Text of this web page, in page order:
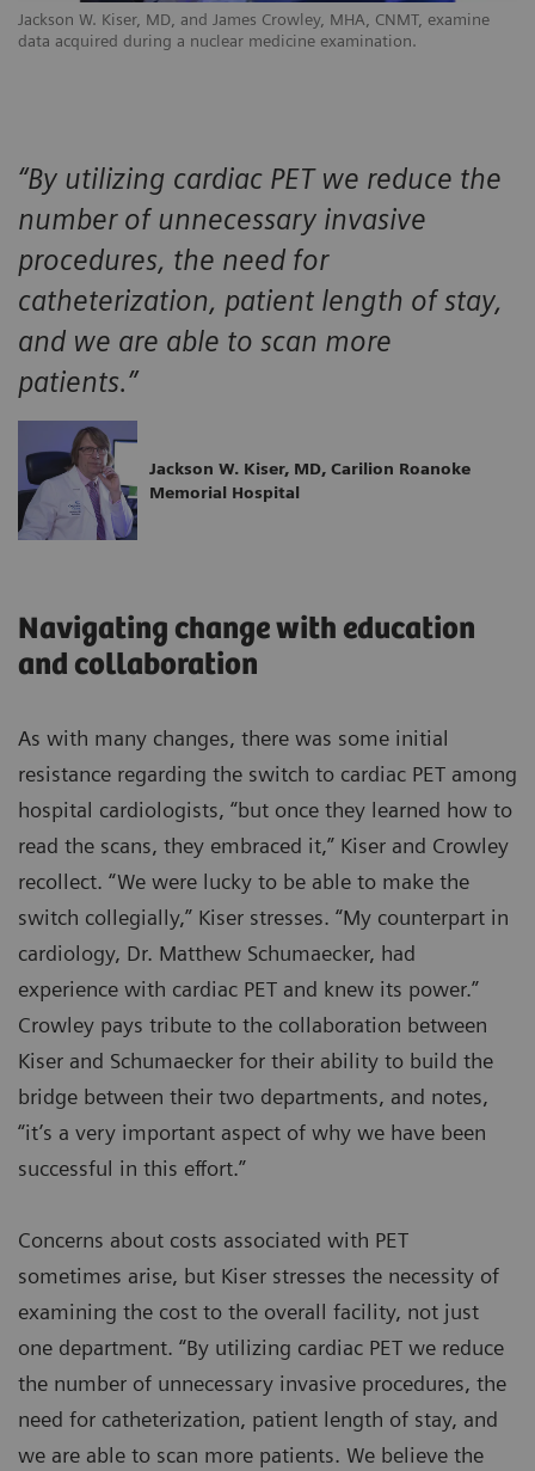
Jackson W. Kiser, MD, and James Crowley, MHA, CNMT, examine
data acquired during a nuclear medicine examination.
“By utilizing cardiac PET we reduce the
number of unnecessary invasive
procedures, the need for
catheterization, patient length of stay,
and we are able to scan more
patients.”
Jackson W. Kiser, MD, Carilion Roanoke
Memorial Hospital
Navigating change with education
and collaboration
As with many changes, there was some initial
resistance regarding the switch to cardiac PET among
hospital cardiologists, “but once they learned how to
read the scans, they embraced it,” Kiser and Crowley
recollect. “We were lucky to be able to make the
switch collegially,” Kiser stresses. “My counterpart in
cardiology, Dr. Matthew Schumaecker, had
experience with cardiac PET and knew its power.”
Crowley pays tribute to the collaboration between
Kiser and Schumaecker for their ability to build the
bridge between their two departments, and notes,
“it’s a very important aspect of why we have been
successful in this effort.”
Concerns about costs associated with PET
sometimes arise, but Kiser stresses the necessity of
examining the cost to the overall facility, not just
one department. “By utilizing cardiac PET we reduce
the number of unnecessary invasive procedures, the
need for catheterization, patient length of stay, and
we are able to scan more patients. We believe the